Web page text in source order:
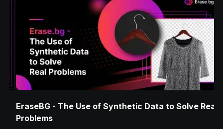
EraseBG - The Use of Synthetic Data to Solve Real
Problems